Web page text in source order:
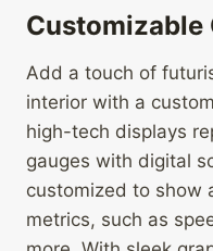
Customizable
Add a touch of
interior with a
high-tech displays
gauges with digital
customized to show
metrics, such as